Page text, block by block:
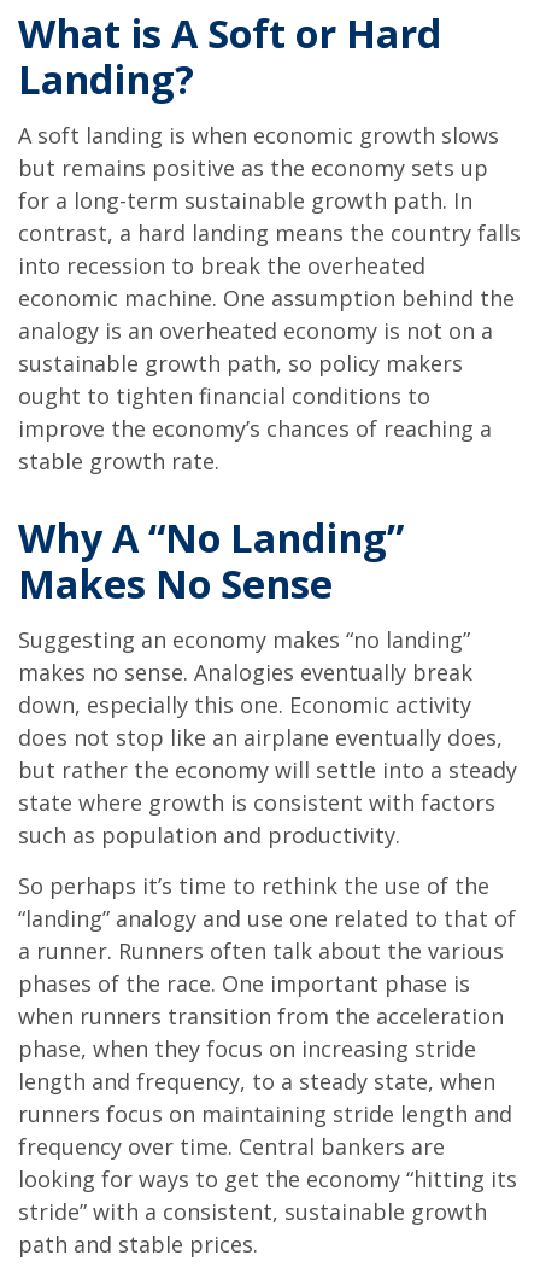
What is A Soft or Hard
Landing?
A soft landing is when economic growth slows
but remains positive as the economy sets up
for a long-term sustainable growth path. In
contrast, a hard landing means the country falls
into recession to break the overheated
economic machine. One assumption behind the
analogy is an overheated economy is not on a
sustainable growth path, so policy makers
ought to tighten financial conditions to
improve the economy’s chances of reaching a
stable growth rate.
Why A “No Landing”
Makes No Sense
Suggesting an economy makes “no landing”
makes no sense. Analogies eventually break
down, especially this one. Economic activity
does not stop like an airplane eventually does,
but rather the economy will settle into a steady
state where growth is consistent with factors
such as population and productivity.
So perhaps it’s time to rethink the use of the
“landing” analogy and use one related to that of
a runner. Runners often talk about the various
phases of the race. One important phase is
when runners transition from the acceleration
phase, when they focus on increasing stride
length and frequency, to a steady state, when
runners focus on maintaining stride length and
frequency over time. Central bankers are
looking for ways to get the economy “hitting its
stride” with a consistent, sustainable growth
path and stable prices.